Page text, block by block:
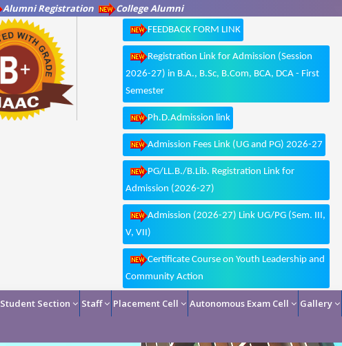
Alumni Registration College Alumni
FEEDBACK FORM LINK
Registration Link for Admission (Session
2026-27) in B.A., B.Sc, B.Com, BCA, DCA - First
Semester
Ph.D.Admission link
Admission Fees Link (UG and PG) 2026-27
PG/LL.B./B.Lib. Registration Link for
Admission (2026-27)
Admission (2026-27) Link UG/PG (Sem. III,
V, VII)
Certificate Course on Youth Leadership and
Community Action
Student Section Staff Placement Cell Autonomous Exam Cell Gallery